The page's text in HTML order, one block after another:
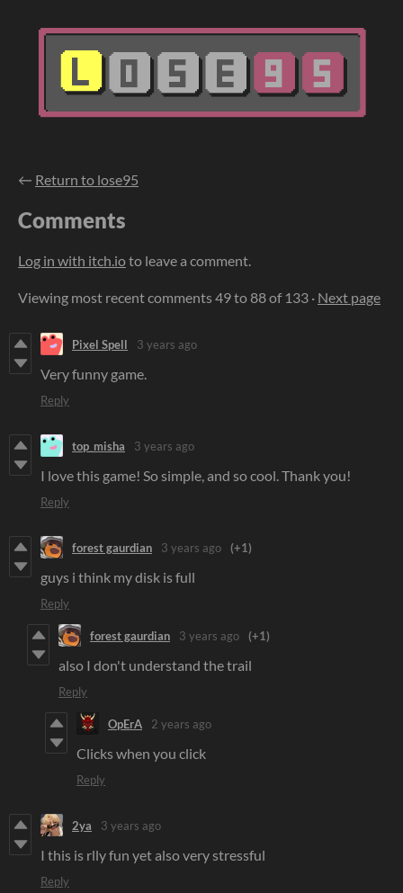
← Return to lose95
Comments
Log in with itch.ioto leave a comment.
Viewing most recent comments49to88of 133 · Next page
Pixel Spell 3 years ago
Very funny game.
Reply
top_misha 3 years ago
I love this game! So simple, and so cool. Thank you!
Reply
forest gaurdian 3 years ago (+1)
guys i think my disk is full
Reply
forest gaurdian 3 years ago (+1)
also I don't understand the trail
Reply
OpErA 2 years ago
Clicks when you click
Reply
2ya 3 years ago
I this is rlly fun yet also very stressful
Reply